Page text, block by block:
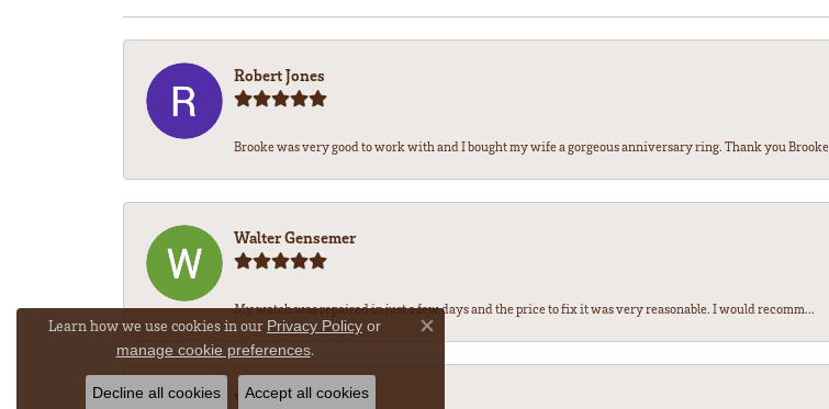
Robert Jones
Brooke was very good to work with and I bought my wife a gorgeous anniversary ring. Thank you Brooke
Walter Gensemer
My watch was repaired in just a few days and the price to fix it was very reasonable. I would recomm...
Vicki DeLoatch
Learn how we use cookies in our Privacy Policy or
manage cookie preferences.
Close consent popup
Decline all cookies Accept all cookies